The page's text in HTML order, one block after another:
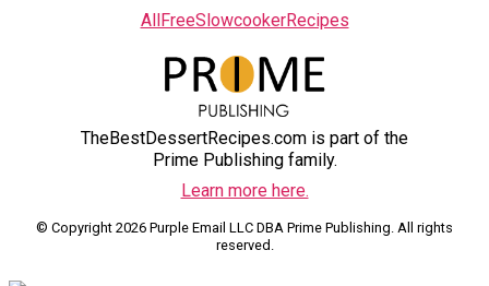
AllFreeSlowcookerRecipes
TheBestDessertRecipes.com is part of the
Prime Publishing family.
Learn more here.
© Copyright 2026 Purple Email LLC DBA Prime Publishing. All rights
reserved.